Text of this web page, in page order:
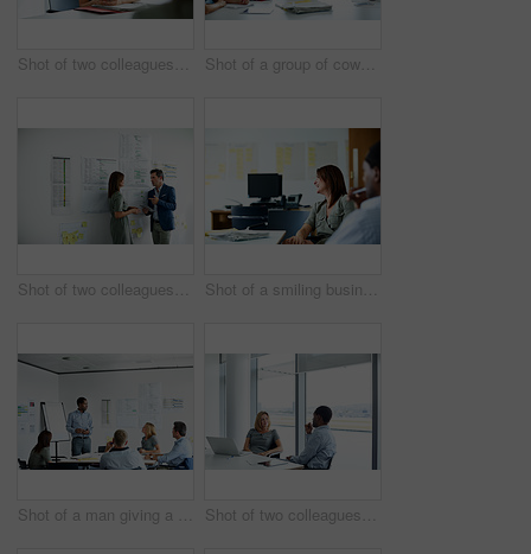
Shot of two colleagues talking together in an office Shot of a group of coworkers having a meeting in an office
Shot of two colleagues talking together in an office hallway Shot of a smiling businesswoman sitting with a colleague in an office
Shot of a man giving a presentation to coworkers in an office Shot of two colleagues having a meeting in an office